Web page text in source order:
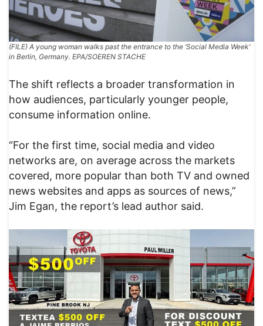
(FILE) A young woman walks past the entrance to the ‘Social Media Week’
in Berlin, Germany. EPA/SOEREN STACHE
The shift reflects a broader transformation in
how audiences, particularly younger people,
consume information online.
“For the first time, social media and video
networks are, on average across the markets
covered, more popular than both TV and owned
news websites and apps as sources of news,”
Jim Egan, the report’s lead author said.